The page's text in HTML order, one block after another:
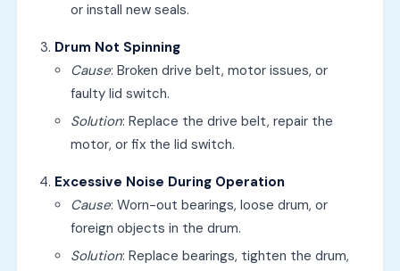
or install new seals.
Drum Not Spinning
Cause: Broken drive belt, motor issues, or
faulty lid switch.
Solution: Replace the drive belt, repair the
motor, or fix the lid switch.
Excessive Noise During Operation
Cause: Worn-out bearings, loose drum, or
foreign objects in the drum.
Solution: Replace bearings, tighten the drum,